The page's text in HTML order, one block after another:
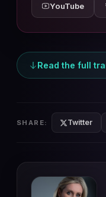
YouTube
Read the full
SHARE: Twitter